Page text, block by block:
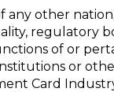
any other
regulatory
of or
or
Card